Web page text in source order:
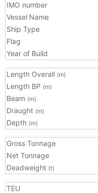
IMO number
Vessel Name
Ship Type
Flag
Year of Build
Length Overall (m)
Length BP (m)
Beam (m)
Draught (m)
Depth (m)
Gross Tonnage
Net Tonnage
Deadweight (t)
TEU